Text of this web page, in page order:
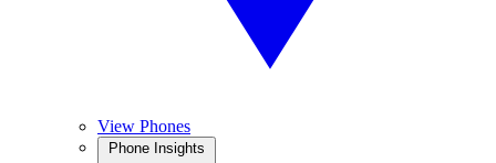
View Phones